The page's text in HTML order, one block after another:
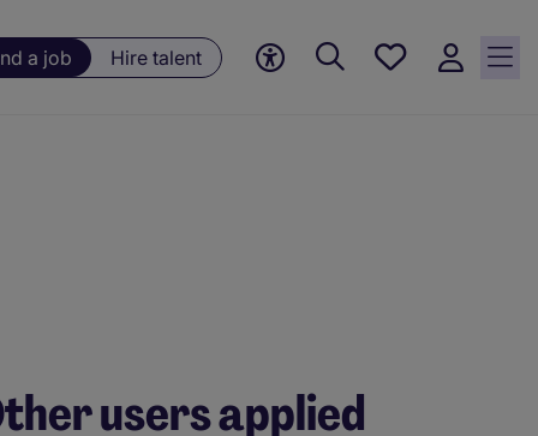
a job Hire talent
Save
users applied